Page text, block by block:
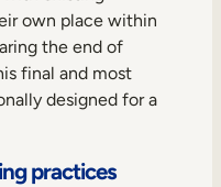
own place within
the end of
final and most
designed for a
practices